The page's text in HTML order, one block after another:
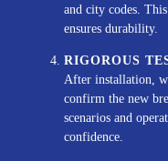
and city codes.
ensures durability.
RIGOROUS
After installation,
confirm the new
scenarios and
confidence.